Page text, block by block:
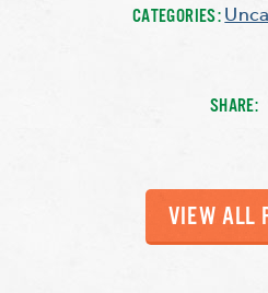
CATEGORIES:
SHARE:
VIEW ALL